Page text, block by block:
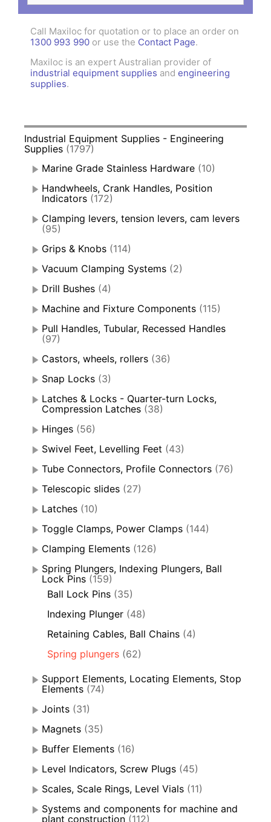
Call Maxiloc for quotation or to place an order on
1300 993 990 or use the Contact Page.
Maxiloc is an expert Australian provider of
industrial equipment supplies and engineering
supplies.
Industrial Equipment Supplies - Engineering
Supplies (1797)
Marine Grade Stainless Hardware (10)
Handwheels, Crank Handles, Position
Indicators (172)
Clamping levers, tension levers, cam levers
(95)
Grips & Knobs (114)
Vacuum Clamping Systems (2)
Drill Bushes (4)
Machine and Fixture Components (115)
Pull Handles, Tubular, Recessed Handles
(97)
Castors, wheels, rollers (36)
Snap Locks (3)
Latches & Locks - Quarter-turn Locks,
Compression Latches (38)
Hinges (56)
Swivel Feet, Levelling Feet (43)
Tube Connectors, Profile Connectors (76)
Telescopic slides (27)
Latches (10)
Toggle Clamps, Power Clamps (144)
Clamping Elements (126)
Spring Plungers, Indexing Plungers, Ball
Lock Pins (159)
Ball Lock Pins (35)
Indexing Plunger (48)
Retaining Cables, Ball Chains (4)
Spring plungers (62)
Support Elements, Locating Elements, Stop
Elements (74)
Joints (31)
Magnets (35)
Buffer Elements (16)
Level Indicators, Screw Plugs (45)
Scales, Scale Rings, Level Vials (11)
Systems and components for machine and
plant construction (112)